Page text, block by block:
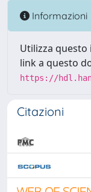
Informazioni
Utilizza
link a questo
https://
Citazioni